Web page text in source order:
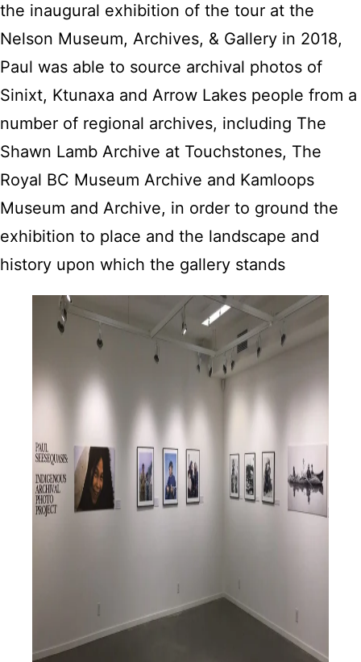
the inaugural exhibition of the tour at the
Nelson Museum, Archives, & Gallery in 2018,
Paul was able to source archival photos of
Sinixt, Ktunaxa and Arrow Lakes people from a
number of regional archives, including The
Shawn Lamb Archive at Touchstones, The
Royal BC Museum Archive and Kamloops
Museum and Archive, in order to ground the
exhibition to place and the landscape and
history upon which the gallery stands